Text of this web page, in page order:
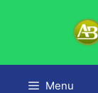
Menu